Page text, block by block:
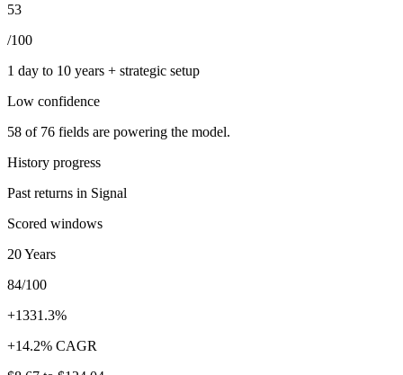
53
/100
1 day to 10 years + strategic setup
Low confidence
58 of 76 fields are powering the model.
History progress
Past returns in Signal
Scored windows
20 Years
84/100
+1331.3%
+14.2% CAGR